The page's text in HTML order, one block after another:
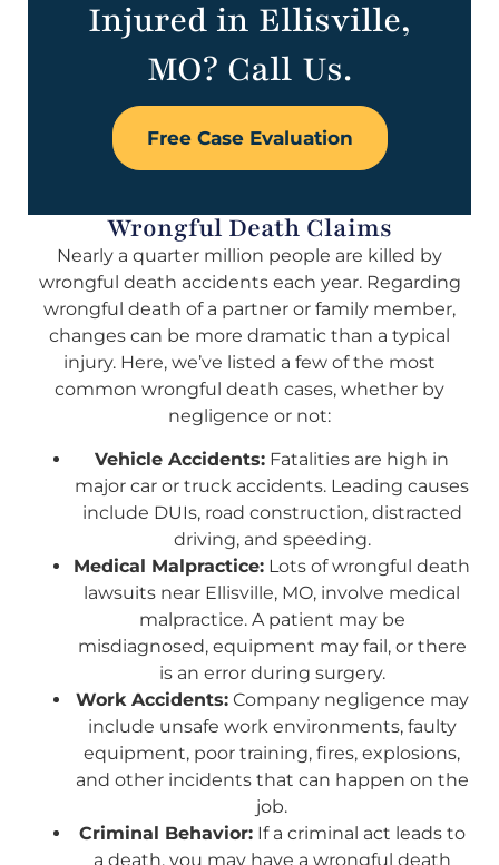
Injured in Ellisville,
MO? Call Us.
Free Case Evaluation
Wrongful Death Claims
Nearly a quarter million people are killed by
wrongful death accidents each year. Regarding
wrongful death of a partner or family member,
changes can be more dramatic than a typical
injury. Here, we’ve listed a few of the most
common wrongful death cases, whether by
negligence or not:
Vehicle Accidents: Fatalities are high in
major car or truck accidents. Leading causes
include DUIs, road construction, distracted
driving, and speeding.
Medical Malpractice: Lots of wrongful death
lawsuits near Ellisville, MO, involve medical
malpractice. A patient may be
misdiagnosed, equipment may fail, or there
is an error during surgery.
Work Accidents:Company negligence may
include unsafe work environments, faulty
equipment, poor training, fires, explosions,
and other incidents that can happen on the
job.
Criminal Behavior:If a criminal act leads to
a death, you may have a wrongful death